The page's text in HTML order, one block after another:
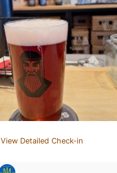
View Detailed Check-in